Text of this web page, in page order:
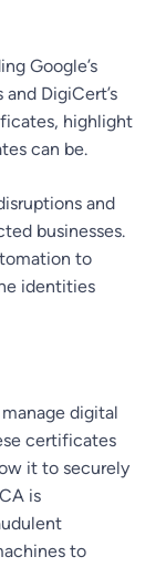
Google’s
DigiCert’s
highlight
can be.
and
businesses.
to
identities
digital
certificates
it to securely
is
to